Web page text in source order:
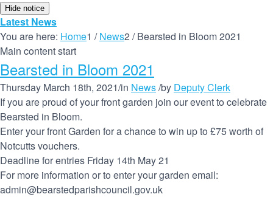
Hide notice
Latest News
You are here: Home1 / News2 / Bearsted in Bloom 2021
Main content start
Bearsted in Bloom 2021
Thursday March 18th, 2021/in News/by Deputy Clerk
If you are proud of your front garden join our event to celebrate
Bearsted in Bloom.
Enter your front Garden for a chance to win up to £75 worth of
Notcutts vouchers.
Deadline for entries Friday 14th May 21
For more information or to enter your garden email:
admin@bearstedparishcouncil.gov.uk